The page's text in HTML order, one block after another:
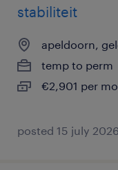
stabiliteit
apeldoorn,
temp to perm
€2,901 per
posted 15 july 2026